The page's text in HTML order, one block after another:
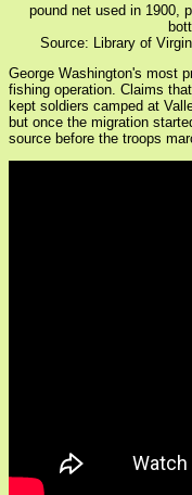
pound net used in 1900,
Source: Library of
George Washington's most
fishing operation. Claims
kept soldiers camped at
but once the migration
source before the troops